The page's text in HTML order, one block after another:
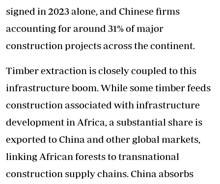
signed in 2023 alone, and Chinese firms
accounting for around 31% of major
construction projects across the continent.
Timber extraction is closely coupled to this
infrastructure boom. While some timber feeds
construction associated with infrastructure
development in Africa, a substantial share is
exported to China and other global markets,
linking African forests to transnational
construction supply chains. China absorbs